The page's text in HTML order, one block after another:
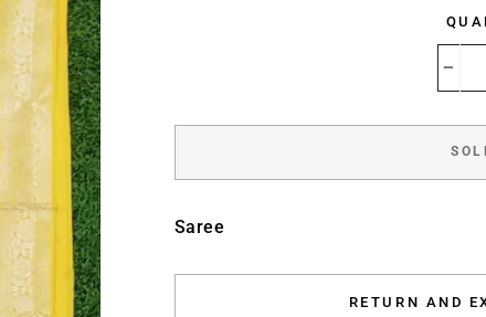
Saree
RETURN AND